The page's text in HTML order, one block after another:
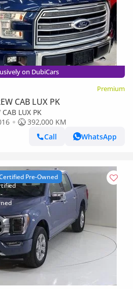
on DubiCars
Premium
CAB LUX PK
LUX PK
392,000 KM
Call
WhatsApp
Pre-Owned